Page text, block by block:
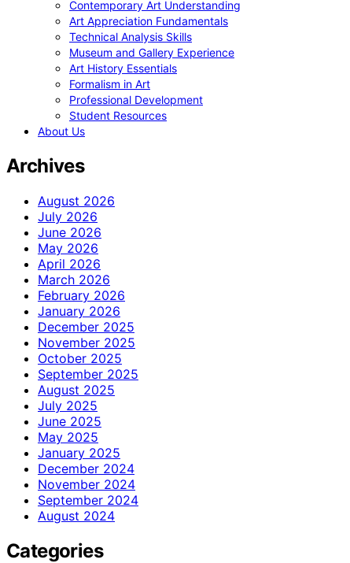
Contemporary Art Understanding
Art Appreciation Fundamentals
Technical Analysis Skills
Museum and Gallery Experience
Art History Essentials
Formalism in Art
Professional Development
Student Resources
About Us
Archives
August 2026
July 2026
June 2026
May 2026
April 2026
March 2026
February 2026
January 2026
December 2025
November 2025
October 2025
September 2025
August 2025
July 2025
June 2025
May 2025
January 2025
December 2024
November 2024
September 2024
August 2024
Categories